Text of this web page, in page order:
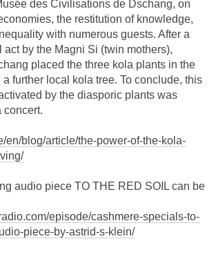
des Civilisations de Dschang, on
the restitution of knowledge,
with numerous guests. After a
act by the Magni Si (twin mothers),
placed the three kola plants in the
further local kola tree. To conclude, this
by the diasporic plants was
concert.
en/blog/article/the-power-of-the-kola-
audio piece TO THE RED SOIL can be
episode/cashmere-specials-to-
piece-by-astrid-s-klein/